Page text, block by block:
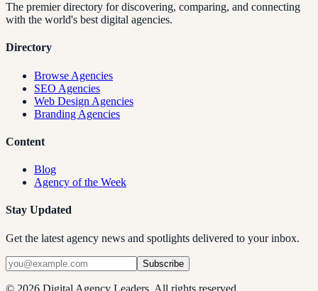
The premier directory for discovering, comparing, and connecting
with the world's best digital agencies.
Directory
Browse Agencies
SEO Agencies
Web Design Agencies
Branding Agencies
Content
Blog
Agency of the Week
Stay Updated
Get the latest agency news and spotlights delivered to your inbox.
Subscribe
© 2026 Digital Agency Leaders. All rights reserved.